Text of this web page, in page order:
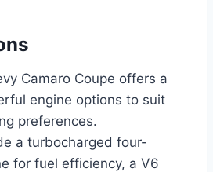
Camaro Coupe offers a
engine options to suit
preferences.
a turbocharged four-
for fuel efficiency, a V6